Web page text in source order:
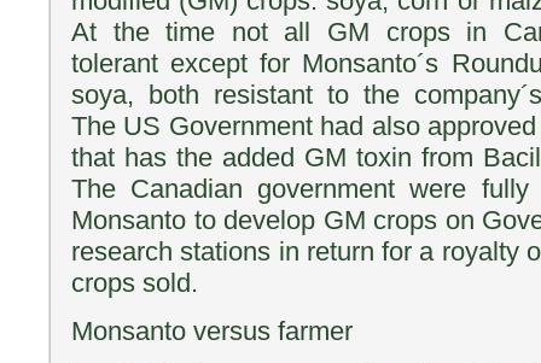
At the time not all GM crops in
tolerant except for Monsanto´s
soya, both resistant to the
The US Government had also
that has the added GM toxin from
The Canadian government were
Monsanto to develop GM crops on
research stations in return for a royalty
crops sold.
Monsanto versus farmer